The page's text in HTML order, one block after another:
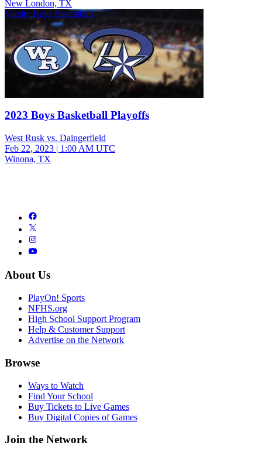
New London, TX
Varsity Boys Basketball
2023 Boys Basketball Playoffs
West Rusk vs. Daingerfield
Feb 22, 2023 | 1:00 AM UTC
Winona, TX
About Us
PlayOn! Sports
NFHS.org
High School Support Program
Help & Customer Support
Advertise on the Network
Browse
Ways to Watch
Find Your School
Buy Tickets to Live Games
Buy Digital Copies of Games
Join the Network